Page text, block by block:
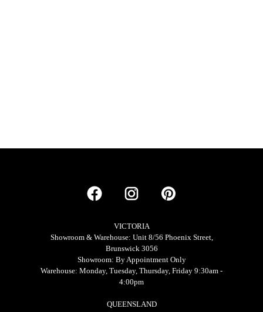
VICTORIA
Showroom & Warehouse: Unit 8/56 Phoenix Street,
Brunswick 3056
Showroom: By Appointment Only
Warehouse: Monday, Tuesday, Thursday, Friday 9:30am -
4:00pm
QUEENSLAND